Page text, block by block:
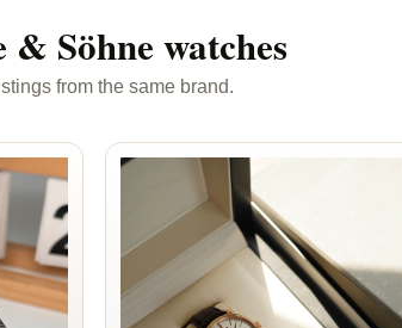
Söhne watches
from the same brand.